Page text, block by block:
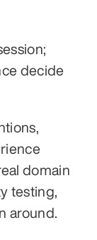
decide
domain
testing,
around.